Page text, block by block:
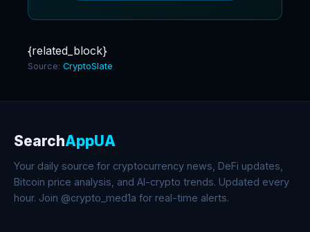
{related_block}
Source: CryptoSlate
SearchAppUA
Your daily source for cryptocurrency news, DeFi updates,
Bitcoin price analysis, and AI-crypto trends. Updated every
hour. Join @crypto_med1a for real-time alerts.